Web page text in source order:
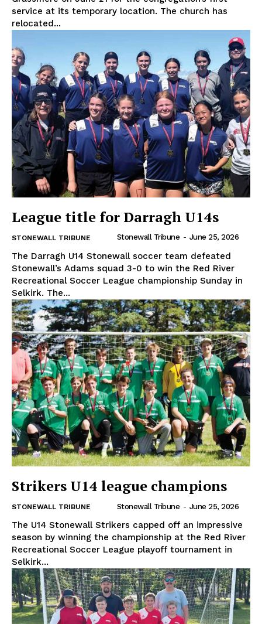
REAL NEWS
IN EVERY HOUSEHOLD
IN RURAL MANITOBA
service at its temporary location. The church has
relocated...
League title for Darragh U14s
STONEWALL TRIBUNE Stonewall Tribune - June 25, 2026
The Darragh U14 Stonewall soccer team defeated
Stonewall’s Adams squad 3-0 to win the Red River
Recreational Soccer League championship Sunday in
Selkirk. The...
Strikers U14 league champions
STONEWALL TRIBUNE Stonewall Tribune - June 25, 2026
The U14 Stonewall Strikers capped off an impressive
season by winning the championship at the Red River
Recreational Soccer League playoff tournament in
Selkirk...